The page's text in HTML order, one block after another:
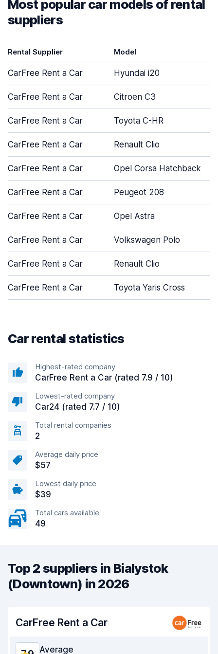
Most popular car models of rental
suppliers
Rental Supplier Model
CarFree Rent a Car Hyundai i20
CarFree Rent a Car Citroen C3
CarFree Rent a Car Toyota C-HR
CarFree Rent a Car Renault Clio
CarFree Rent a Car Opel Corsa Hatchback
CarFree Rent a Car Peugeot 208
CarFree Rent a Car Opel Astra
CarFree Rent a Car Volkswagen Polo
CarFree Rent a Car Renault Clio
CarFree Rent a Car Toyota Yaris Cross
Car rental statistics
Highest-rated company
CarFree Rent a Car (rated 7.9 / 10)
Lowest-rated company
Car24 (rated 7.7 / 10)
Total rental companies
2
Average daily price
$57
Lowest daily price
$39
Total cars available
49
Top 2 suppliers in Bialystok
(Downtown) in 2026
CarFree Rent a Car
Average